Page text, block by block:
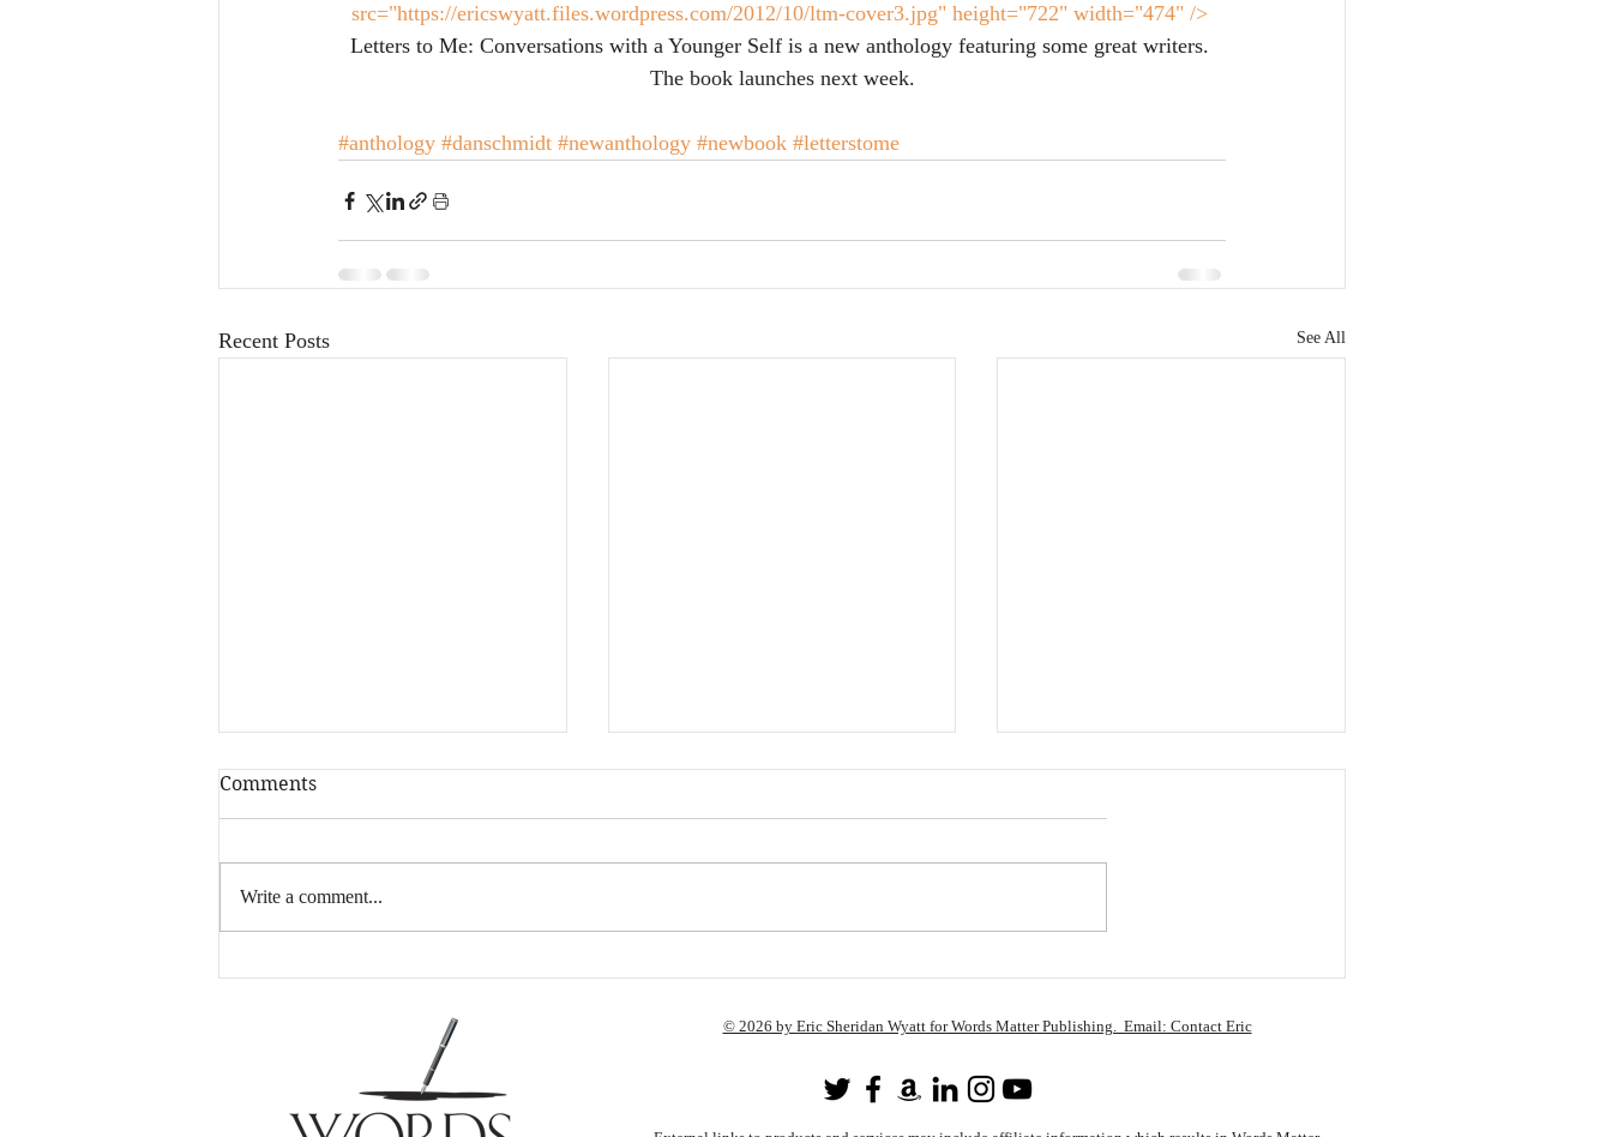
src="https://ericswyatt.files.wordpress.com/2012/10/ltm-cover3.jpg" height="722" width="474" />
Letters to Me: Conversations with a Younger Self is a new anthology featuring some great writers.
The book launches next week.
#anthology #danschmidt #newanthology #newbook #letterstome
Recent Posts See All
There’s No More Time To
to Buy Anyway!
http://astore.amazon.com/wile...
Comments
Write a comment...
© 2026 by Eric Sheridan Wyatt for Words Matter Publishing. Email: Contact Eric